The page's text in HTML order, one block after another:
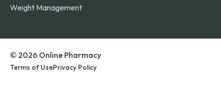
Weight Management
© 2026 Online Pharmacy
Terms of UsePrivacy Policy